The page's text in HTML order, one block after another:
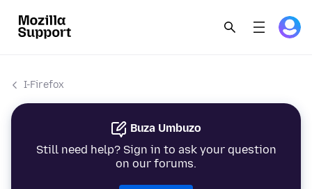
I-Firefox
Buza Umbuzo
Still need help? Sign in to ask your question
on our forums.